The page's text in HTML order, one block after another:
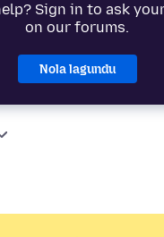
Sign in to ask
on our forums.
Nola lagundu